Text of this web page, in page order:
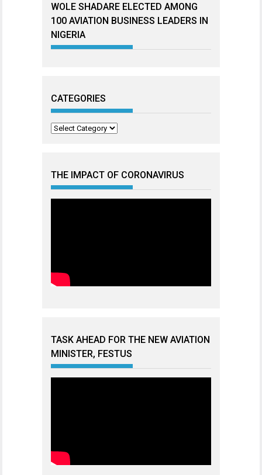
WOLE SHADARE ELECTED AMONG
100 AVIATION BUSINESS LEADERS IN
NIGERIA
CATEGORIES
Categories
THE IMPACT OF CORONAVIRUS
TASK AHEAD FOR THE NEW AVIATION
MINISTER, FESTUS